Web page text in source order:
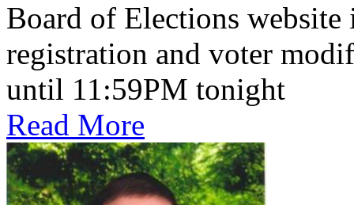
Board of Elections
registration and voter
until 11:59PM tonight
Read More